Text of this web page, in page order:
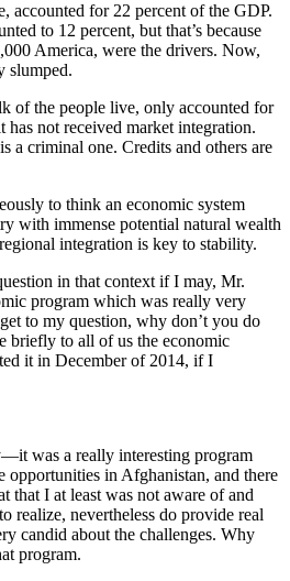
accounted for 22 percent of the GDP.
to 12 percent, but that’s because
America, were the drivers. Now,
slumped.
of the people live, only accounted for
has not received market integration.
a criminal one. Credits and others are
to think an economic system
with immense potential natural wealth
integration is key to stability.
in that context if I may, Mr.
program which was really very
to my question, why don’t you do
briefly to all of us the economic
it in December of 2014, if I
was a really interesting program
opportunities in Afghanistan, and there
that I at least was not aware of and
realize, nevertheless do provide real
candid about the challenges. Why
program.